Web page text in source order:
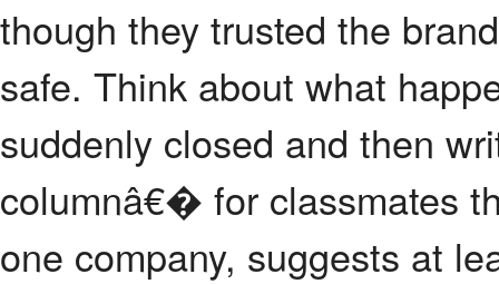
though they trusted the
safe. Think about what
suddenly closed and then
columnâ€� for classmates
one company, suggests at